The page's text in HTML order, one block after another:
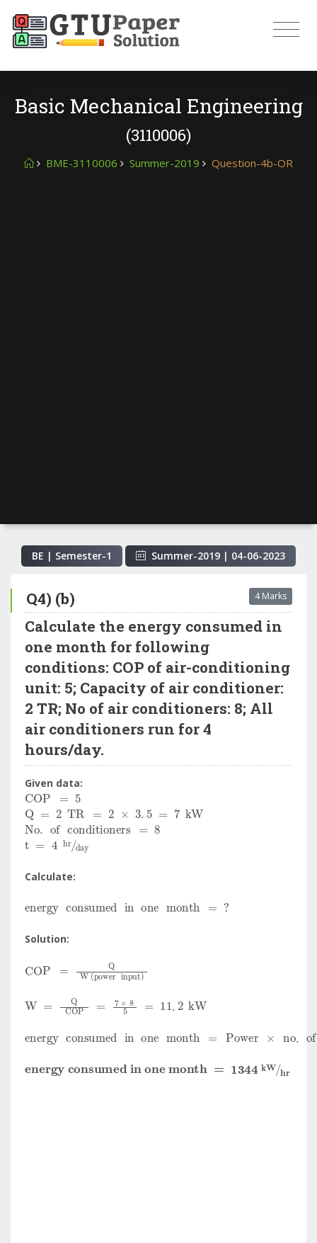
Basic Mechanical Engineering
(3110006)
BME-3110006 Summer-2019 Question-4b-OR
BE | Semester-1 Summer-2019 | 04-06-2023
Q4) (b) 4 Marks
Calculate the energy consumed in
one month for following
conditions: COP of air-conditioning
unit: 5; Capacity of air conditioner:
2 TR; No of air conditioners: 8; All
air conditioners run for 4
hours/day.
Given data:
COP=5
Q =2 TR= 3. 7 kW
No .ofconditioners = 8
t =4 hrday
Calculate:
consumed month
Solution:
COP power
W COP × 8 5
kW
consumed month Power
consumed month 1344 kWhr